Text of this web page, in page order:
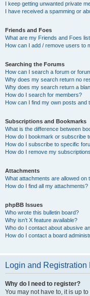
I keep getting unwanted private
I have received a spamming or
Friends and Foes
What are my Friends and Foes
How can I add / remove users to
Searching the Forums
How can I search a forum or
Why does my search return no
Why does my search return a
How do I search for members?
How can I find my own posts and
Subscriptions and Bookmarks
What is the difference between
How do I bookmark or subscribe
How do I subscribe to specific
How do I remove my
Attachments
What attachments are allowed on
How do I find all my attachments?
phpBB Issues
Who wrote this bulletin board?
Why isn’t X feature available?
Who do I contact about abusive
How do I contact a board
Login and Registration
Why do I need to register?
You may not have to, it is up